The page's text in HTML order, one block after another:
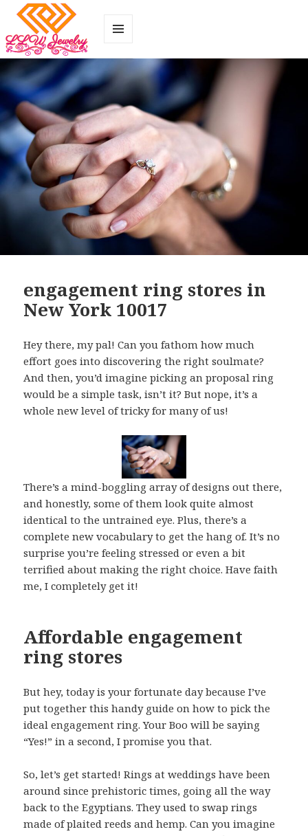
AND
WIDGETS
engagement ring stores in
New York 10017
Hey there, my pal! Can you fathom how much
effort goes into discovering the right soulmate?
And then, you’d imagine picking an proposal ring
would be a simple task, isn’t it? But nope, it’s a
whole new level of tricky for many of us!
There’s a mind-boggling array of designs out there,
and honestly, some of them look quite almost
identical to the untrained eye. Plus, there’s a
complete new vocabulary to get the hang of. It’s no
surprise you’re feeling stressed or even a bit
terrified about making the right choice. Have faith
me, I completely get it!
Affordable engagement
ring stores
But hey, today is your fortunate day because I’ve
put together this handy guide on how to pick the
ideal engagement ring. Your Boo will be saying
“Yes!” in a second, I promise you that.
So, let’s get started! Rings at weddings have been
around since prehistoric times, going all the way
back to the Egyptians. They used to swap rings
made of plaited reeds and hemp. Can you imagine